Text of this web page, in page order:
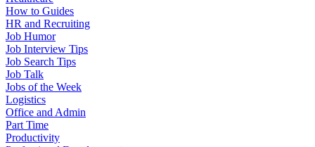
How to Guides
HR and Recruiting
Job Humor
Job Interview Tips
Job Search Tips
Job Talk
Jobs of the Week
Logistics
Office and Admin
Part Time
Productivity